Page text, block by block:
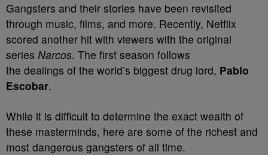
Gangsters and their stories have been revisited
through music, films, and more. Recently, Netflix
scored another hit with viewers with the original
series Narcos. The first season follows
the dealings of the world’s biggest drug lord, Pablo
Escobar.
While it is difficult to determine the exact wealth of
these masterminds, here are some of the richest and
most dangerous gangsters of all time.